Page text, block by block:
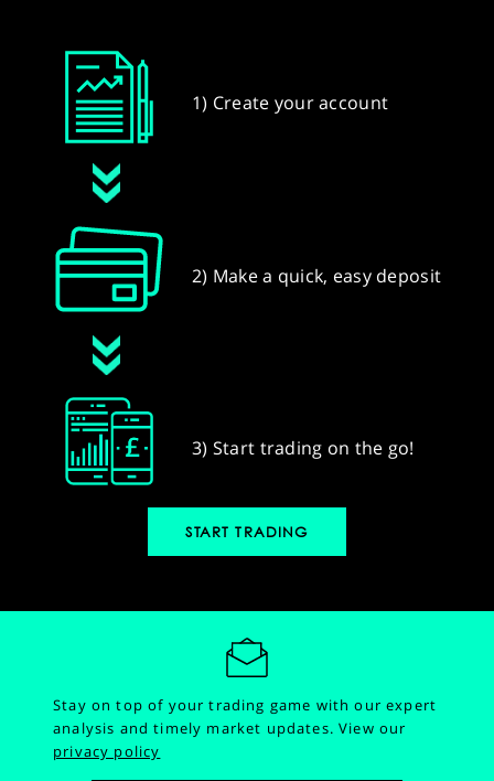
1) Create your account
2) Make a quick, easy deposit
3) Start trading on the go!
START TRADING
Stay on top of your trading game with our expert
analysis and timely market updates.View our
privacy policy